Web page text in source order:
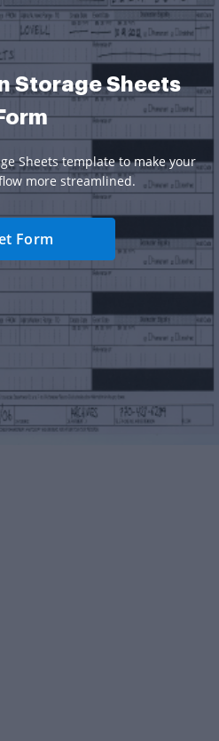
Storage Sheets
Sheets template to make your
more streamlined.
Form